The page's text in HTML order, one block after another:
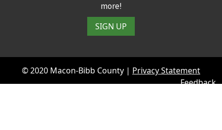
more!
SIGN UP
© 2020 Macon-Bibb County | Privacy Statement
Feedback